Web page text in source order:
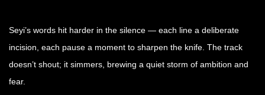
Seyi’s words hit harder in the silence — each line a deliberate
incision, each pause a moment to sharpen the knife. The track
doesn’t shout; it simmers, brewing a quiet storm of ambition and
fear.